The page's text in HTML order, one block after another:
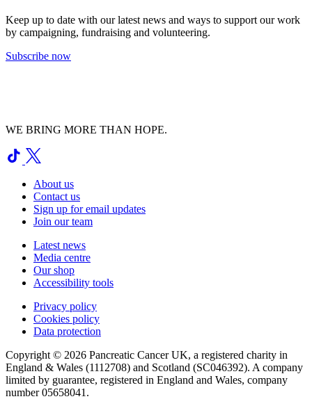
Keep up to date with our latest news and ways to support our work
by campaigning, fundraising and volunteering.
Subscribe now
WE BRING MORE THAN HOPE.
About us
Contact us
Sign up for email updates
Join our team
Latest news
Media centre
Our shop
Accessibility tools
Privacy policy
Cookies policy
Data protection
Copyright © 2026 Pancreatic Cancer UK, a registered charity in
England & Wales (1112708) and Scotland (SC046392). A company
limited by guarantee, registered in England and Wales, company
number 05658041.